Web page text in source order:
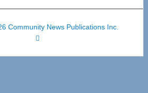
Community News Publications Inc.
